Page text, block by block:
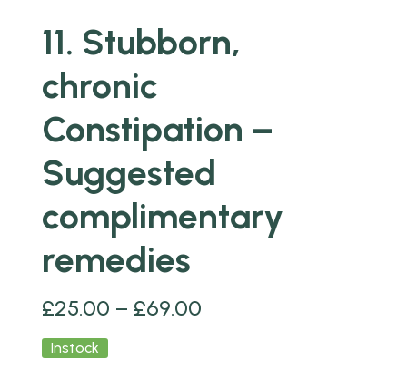
11. Stubborn,
chronic
Constipation –
Suggested
complimentary
remedies
£25.00 – £69.00
Instock